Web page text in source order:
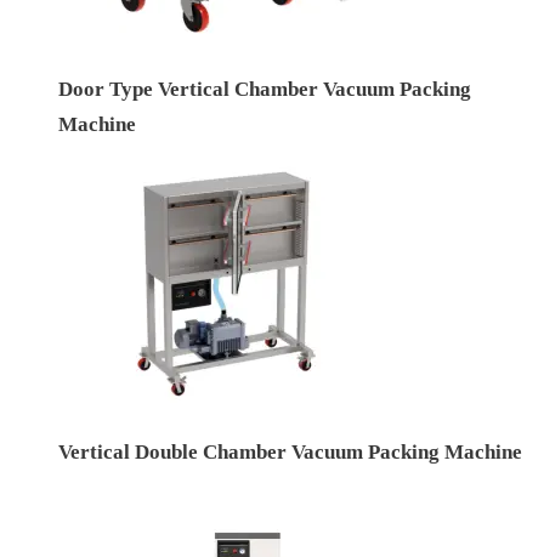
Door Type Vertical Chamber Vacuum Packing
Machine
Vertical Double Chamber Vacuum Packing Machine